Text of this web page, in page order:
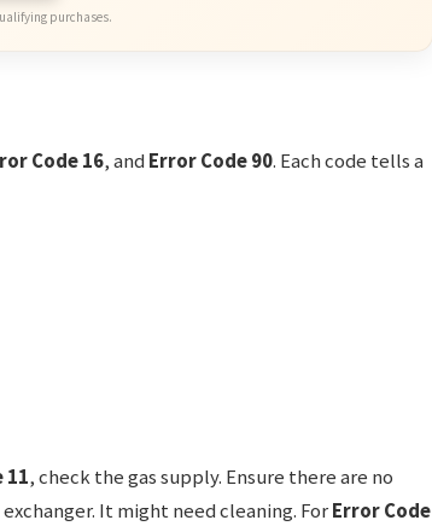
purchases.
Code 16, and Error Code 90. Each code tells a
11, check the gas supply. Ensure there are no
It might need cleaning. ForError Code